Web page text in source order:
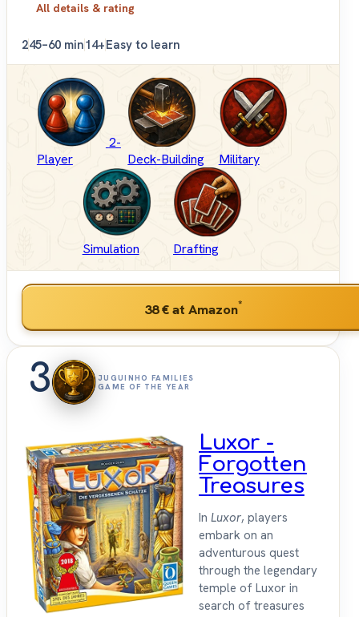
All details & rating
245–60 min14+Easy to learn
2-
Player
Deck-Building Military
Simulation Drafting
38 €at Amazon*
3
JUGUINHO FAMILIES
GAME OF THE YEAR
Luxor -
Forgotten
Treasures
In Luxor, players
embark on an
adventurous quest
through the legendary
temple of Luxor in
search of treasures